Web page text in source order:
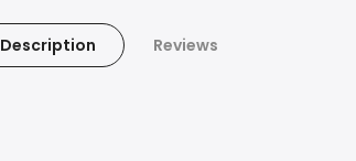
Description Reviews